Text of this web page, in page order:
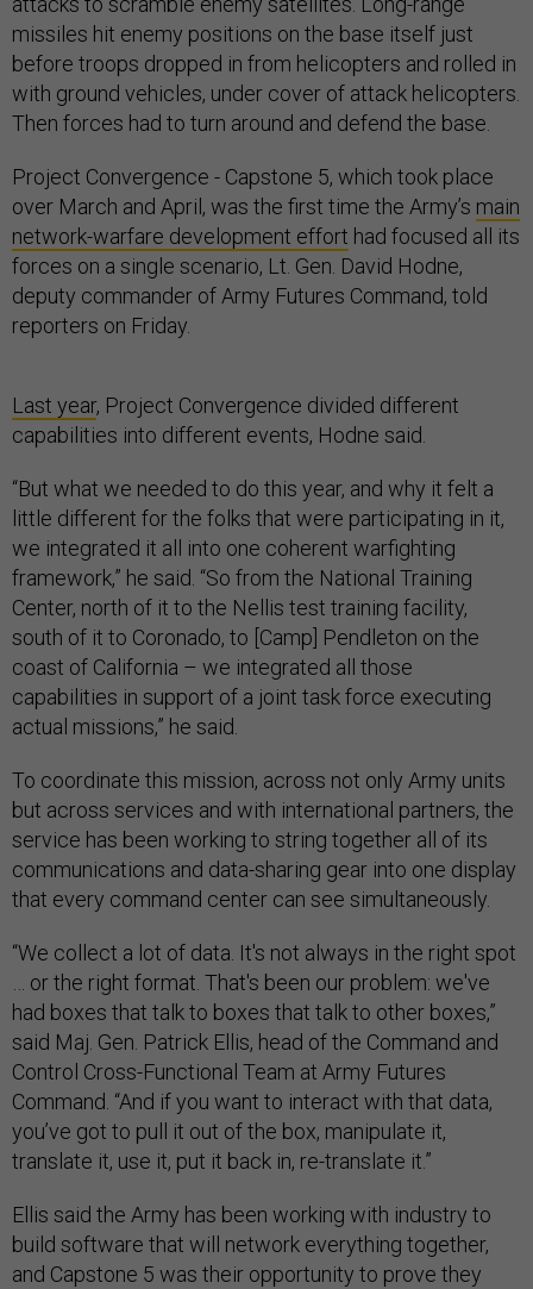
missiles hit enemy positions on the base itself just
before troops dropped in from helicopters and rolled in
with ground vehicles, under cover of attack helicopters.
Then forces had to turn around and defend the base.
Project Convergence - Capstone 5, which took place
over March and April, was the first time the Army’s main
network-warfare development effort had focused all its
forces on a single scenario, Lt. Gen. David Hodne,
deputy commander of Army Futures Command, told
reporters on Friday.
Last year, Project Convergence divided different
capabilities into different events, Hodne said.
“But what we needed to do this year, and why it felt a
little different for the folks that were participating in it,
we integrated it all into one coherent warfighting
framework,” he said. “So from the National Training
Center, north of it to the Nellis test training facility,
south of it to Coronado, to [Camp] Pendleton on the
coast of California – we integrated all those
capabilities in support of a joint task force executing
actual missions,” he said.
To coordinate this mission, across not only Army units
but across services and with international partners, the
service has been working to string together all of its
communications and data-sharing gear into one display
that every command center can see simultaneously.
“We collect a lot of data. It's not always in the right spot
… or the right format. That's been our problem: we've
had boxes that talk to boxes that talk to other boxes,”
said Maj. Gen. Patrick Ellis, head of the Command and
Control Cross-Functional Team at Army Futures
Command. “And if you want to interact with that data,
you’ve got to pull it out of the box, manipulate it,
translate it, use it, put it back in, re-translate it.”
Ellis said the Army has been working with industry to
build software that will network everything together,
and Capstone 5 was their opportunity to prove they